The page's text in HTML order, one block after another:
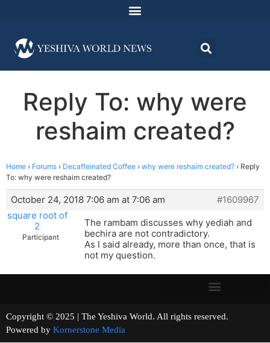
Reply To: why were
reshaim created?
Home › Forums › Decaffeinated Coffee › why were reshaim created? › Reply
To: why were reshaim created?
October 24, 2018 7:06 am at 7:06 am
#1609967
square root of
2
Participant
The rambam discusses why yediah and
bechira are not contradictory.
As I said already, more than once, that is
not my question.
Copyright © 2025 | The Yeshiva World. All rights reserved.
Powered by Kornerstone Media